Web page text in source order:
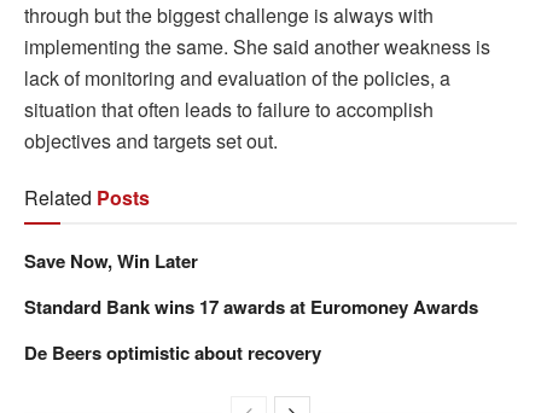
through but the biggest challenge is always with
implementing the same. She said another weakness is
lack of monitoring and evaluation of the policies, a
situation that often leads to failure to accomplish
objectives and targets set out.
Related Posts
Save Now, Win Later
Standard Bank wins 17 awards at Euromoney Awards
De Beers optimistic about recovery